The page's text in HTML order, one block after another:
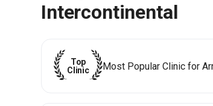
Intercontinental
Top
Clinic
Most Popular Clinic for